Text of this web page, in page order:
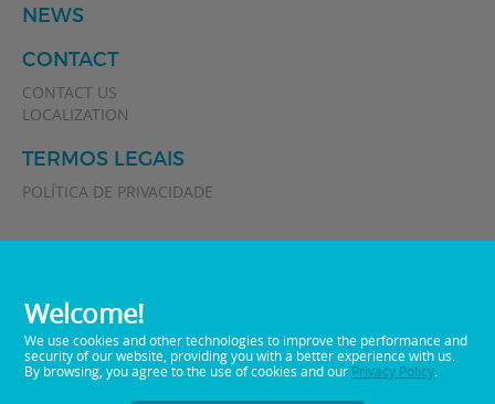
NEWS
CONTACT
CONTACT US
LOCALIZATION
TERMOS LEGAIS
POLÍTICA DE PRIVACIDADE
Welcome!
We use cookies and other technologies to improve the performance and
security of our website, providing you with a better experience with us.
By browsing, you agree to the use of cookies and our Privacy Policy